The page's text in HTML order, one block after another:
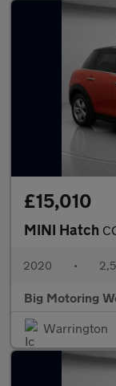
£15,010
MINI Hatch
2020 •
Big Motoring
Warrington